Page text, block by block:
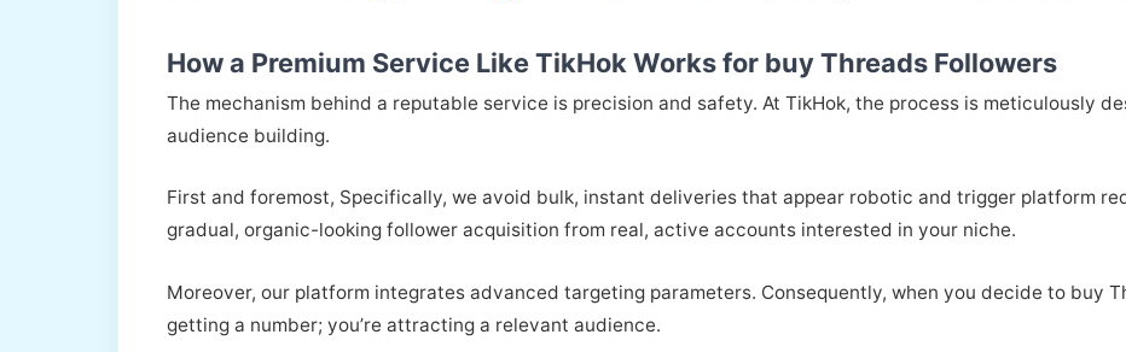
How a Premium Service Like TikHok Works for buy Threads Followers
The mechanism behind a reputable service is precision and safety. At TikHok, the process is meticulously
audience building.
First and foremost, Specifically, we avoid bulk, instant deliveries that appear robotic and trigger platform
gradual, organic-looking follower acquisition from real, active accounts interested in your niche.
Moreover, our platform integrates advanced targeting parameters. Consequently, when you decide to buy
getting a number; you’re attracting a relevant audience.